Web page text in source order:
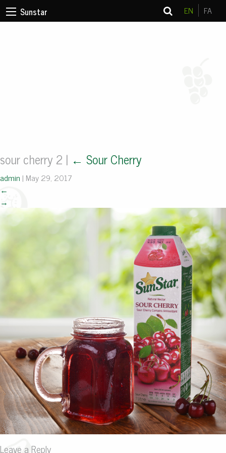
Sunstar EN FA
sour cherry 2 | ← Sour Cherry
admin | May 29, 2017
←
→
Leave a Reply